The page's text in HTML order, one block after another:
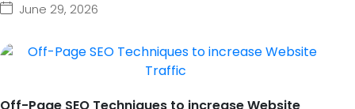
June 29, 2026